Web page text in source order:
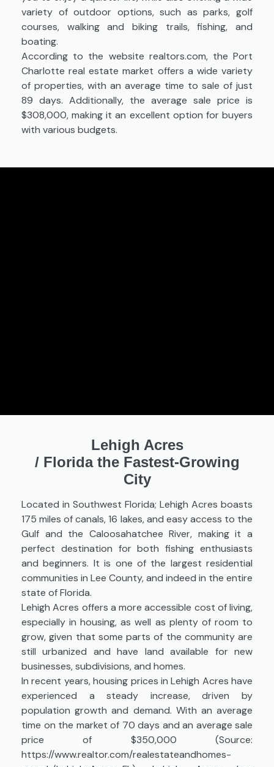
variety of outdoor options, such as parks, golf
courses, walking and biking trails, fishing, and
boating.
According to the website realtors.com, the Port
Charlotte real estate market offers a wide variety
of properties, with an average time to sale of just
89 days. Additionally, the average sale price is
$308,000, making it an excellent option for buyers
with various budgets.
Lehigh Acres
/Florida the Fastest-Growing
City
Located in Southwest Florida; Lehigh Acres boasts
175 miles of canals, 16 lakes, and easy access to the
Gulf and the Caloosahatchee River, making it a
perfect destination for both fishing enthusiasts
and beginners. It is one of the largest residential
communities in Lee County, and indeed in the entire
state of Florida.
Lehigh Acres offers a more accessible cost of living,
especially in housing, as well as plenty of room to
grow, given that some parts of the community are
still urbanized and have land available for new
businesses, subdivisions, and homes.
In recent years, housing prices in Lehigh Acres have
experienced a steady increase, driven by
population growth and demand. With an average
time on the market of 70 days and an average sale
price of $350,000 (Source:
https://www.realtor.com/realestateandhomes-